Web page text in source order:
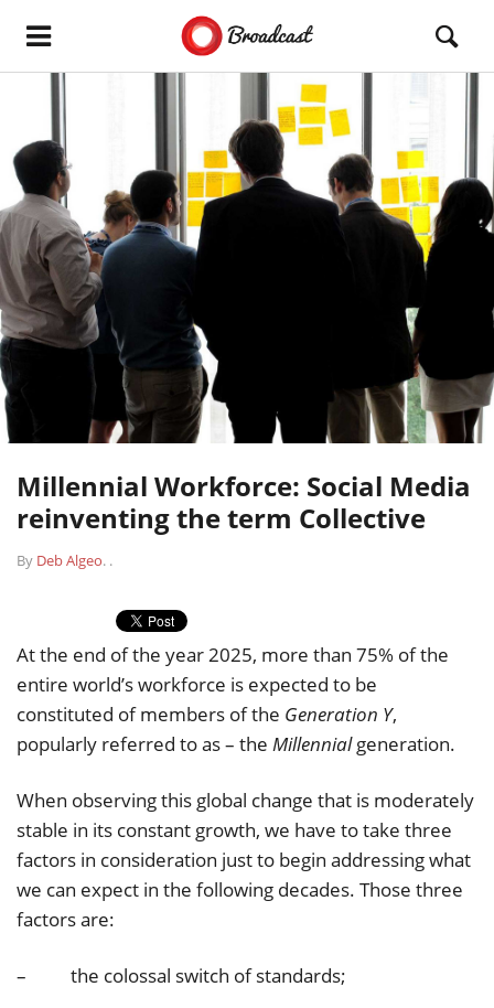
Millennial Workforce: Social Media
reinventing the term Collective
By Deb Algeo. .
At the end of the year 2025, more than 75% of the
entire world’s workforce is expected to be
constituted of members of the Generation Y,
popularly referred to as – the Millennialgeneration.
When observing this global change that is moderately
stable in its constant growth, we have to take three
factors in consideration just to begin addressing what
we can expect in the following decades. Those three
factors are:
– the colossal switch of standards;